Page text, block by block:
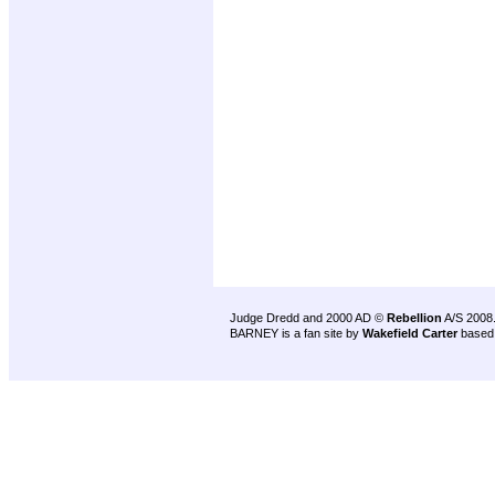
Judge Dredd and 2000 AD © Rebellion A/S 2008.
BARNEY is a fan site by Wakefield Carter